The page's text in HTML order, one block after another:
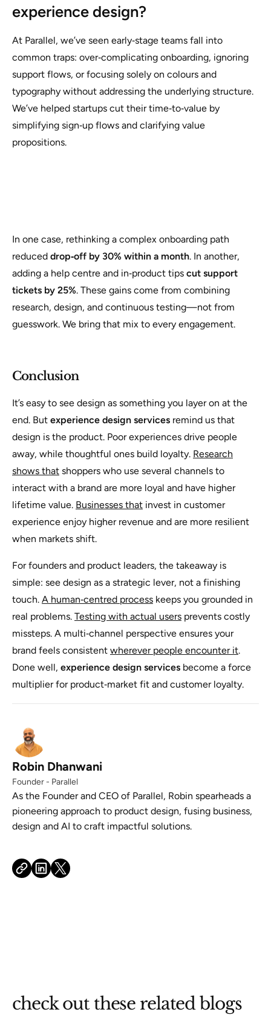
experience design?
At Parallel, we’ve seen early‑stage teams fall into
common traps: over‑complicating onboarding, ignoring
support flows, or focusing solely on colours and
typography without addressing the underlying structure.
We’ve helped startups cut their time‑to‑value by
simplifying sign‑up flows and clarifying value
propositions.
In one case, rethinking a complex onboarding path
reduced drop‑off by 30% within a month. In another,
adding a help centre and in‑product tips cut support
tickets by 25%. These gains come from combining
research, design, and continuous testing—not from
guesswork. We bring that mix to every engagement.
Conclusion
It’s easy to see design as something you layer on at the
end. But experience design services remind us that
design is the product. Poor experiences drive people
away, while thoughtful ones build loyalty. Research
shows that shoppers who use several channels to
interact with a brand are more loyal and have higher
lifetime value. Businesses that invest in customer
experience enjoy higher revenue and are more resilient
when markets shift.
For founders and product leaders, the takeaway is
simple: see design as a strategic lever, not a finishing
touch. A human‑centred process keeps you grounded in
real problems. Testing with actual users prevents costly
missteps. A multi‑channel perspective ensures your
brand feels consistent wherever people encounter it.
Done well, experience design services become a force
multiplier for product‑market fit and customer loyalty.
Robin Dhanwani
Founder - Parallel
As the Founder and CEO of Parallel, Robin spearheads a
pioneering approach to product design, fusing business,
design and AI to craft impactful solutions.
check out these related blogs